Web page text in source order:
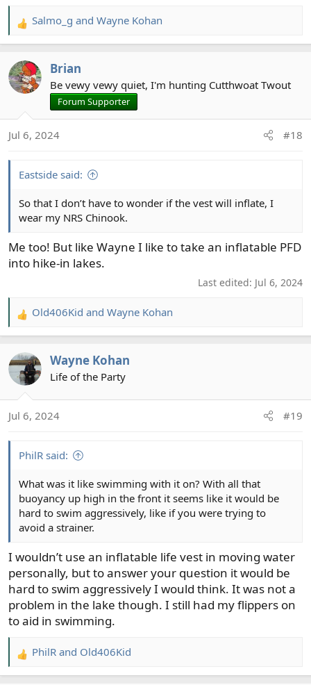
R
e
c
t
n
s
Salmo_g and Wayne Kohan
Brian
Be vewy vewy quiet, I'm hunting Cutthwoat Twout
Forum Supporter
Jul 6, 2024 #18
Eastside said:
So that I don’t have to wonder if the vest will inflate, I
wear my NRS Chinook.
Me too! But like Wayne I like to take an inflatable PFD
into hike-in lakes.
Last edited: Jul 6, 2024
R
e
c
t
n
Old406Kid and Wayne Kohan
Wayne Kohan
Life of the Party
Jul 6, 2024 #19
PhilR said:
What was it like swimming with it on? With all that
buoyancy up high in the front it seems like it would be
hard to swim aggressively, like if you were trying to
avoid a strainer.
I wouldn’t use an inflatable life vest in moving water
personally, but to answer your question it would be
hard to swim aggressively I would think. It was not a
problem in the lake though. I still had my flippers on
to aid in swimming.
R
e
PhilR and Old406Kid